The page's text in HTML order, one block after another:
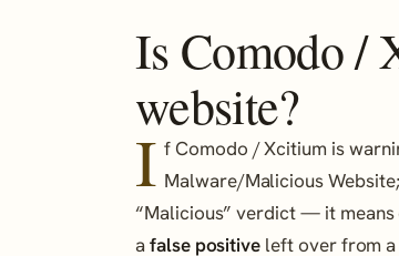
Is Comodo /
website?
I f Comodo / Xcitium is
Malware/Malicious
“Malicious” verdict — it
afalse positive left over from